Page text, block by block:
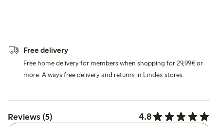
Free delivery
Free home delivery for members when shopping for 29,99€ or
more. Always free delivery and returns in Lindex stores.
Reviews (5) 4.8